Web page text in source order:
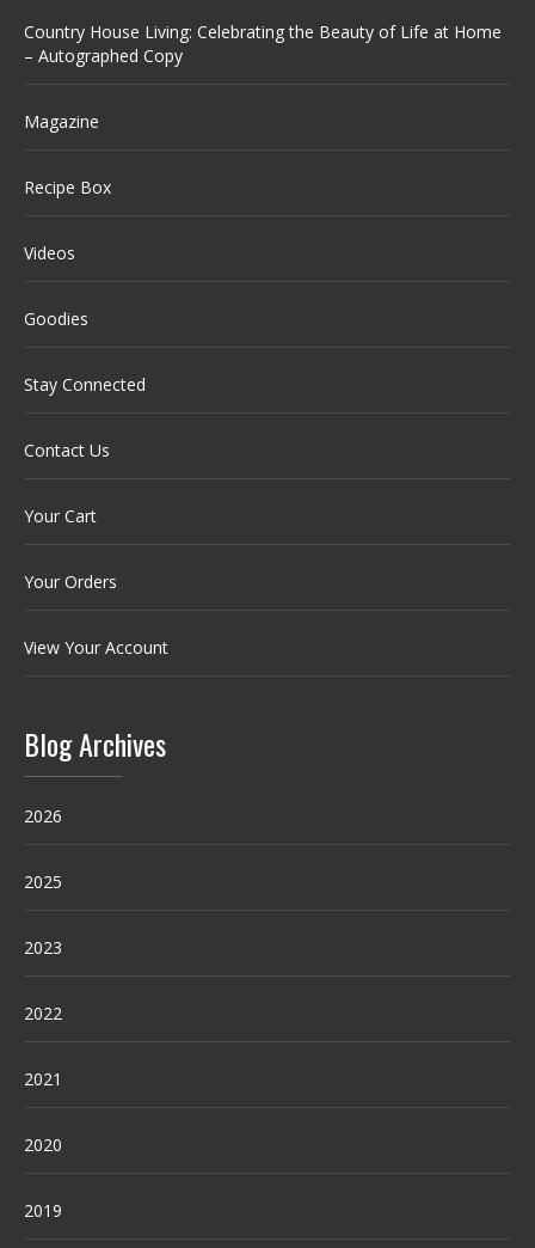
Country House Living: Celebrating the Beauty of Life at Home
– Autographed Copy
Magazine
Recipe Box
Videos
Goodies
Stay Connected
Contact Us
Your Cart
Your Orders
View Your Account
Blog Archives
2026
2025
2023
2022
2021
2020
2019